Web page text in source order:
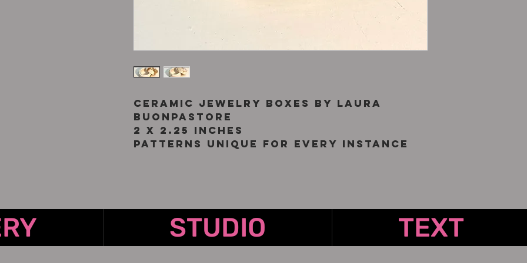
Ceramic jewelry boxes by Laura
Buonpastore
2 x 2.25 inches
Patterns unique for every instance
STUDIO TEXT